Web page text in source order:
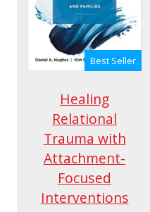
Best Seller
Healing
Relational
Trauma with
Attachment-
Focused
Interventions